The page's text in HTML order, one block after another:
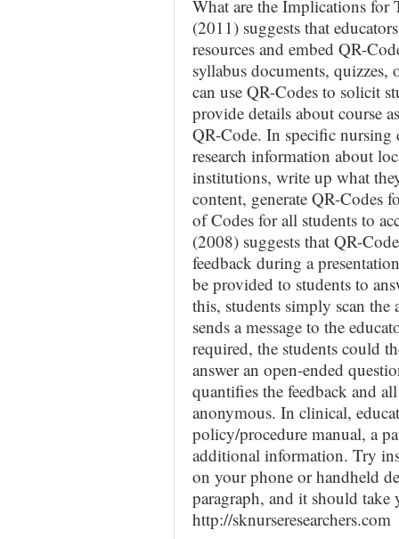
What are the Implications for
(2011) suggests that
resources and embed QR-
syllabus documents,
can use QR-Codes to solicit
provide details about course
QR-Code. In specific nursing
research information about
institutions, write up what
content, generate QR-Codes
of Codes for all students to
(2008) suggests that QR-
feedback during a
be provided to students to
this, students simply scan
sends a message to the
required, the students could
answer an open-ended
quantifies the feedback and
anonymous. In clinical,
policy/procedure manual, a
additional information. Try
on your phone or handheld
paragraph, and it should take
http://sknurseresearchers.com